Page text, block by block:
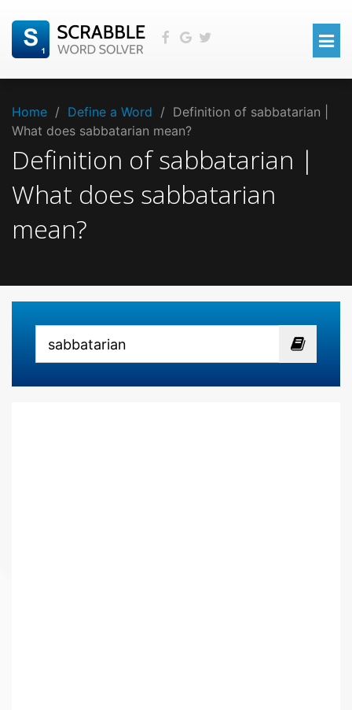
Home / Define a Word / Definition of sabbatarian |
What does sabbatarian mean?
Definition of sabbatarian |
What does sabbatarian
mean?